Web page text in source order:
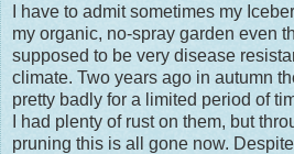
I have to admit sometimes my
my organic, no-spray garden even
supposed to be very disease
climate. Two years ago in autumn
pretty badly for a limited period of
I had plenty of rust on them, but
pruning this is all gone now.